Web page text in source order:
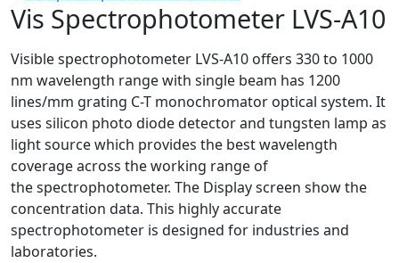
Vis Spectrophotometer LVS-A10
Visible spectrophotometer LVS-A10 offers 330 to 1000
nm wavelength range with single beam has 1200
lines/mm grating C-T monochromator optical system. It
uses silicon photo diode detector and tungsten lamp as
light source which provides the best wavelength
coverage across the working range of
the spectrophotometer. The Display screen show the
concentration data. This highly accurate
spectrophotometer is designed for industries and
laboratories.